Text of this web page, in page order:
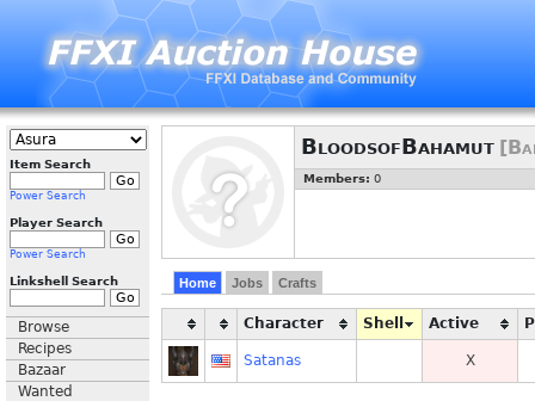
Item Search
Power Search
Player Search
Power Search
Linkshell Search
Browse
Recipes
Bazaar
Wanted
BloodsofBahamut
Members: 0
Home Jobs Crafts
Character Shell Active
Satanas X